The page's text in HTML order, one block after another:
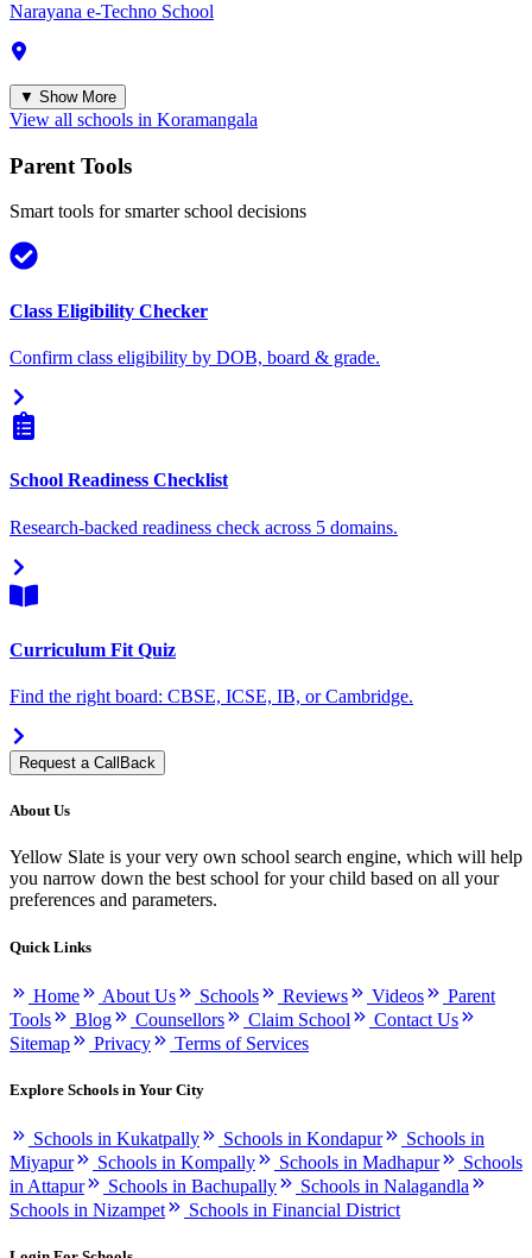
Narayana e-Techno School
▼ Show More
View all schools in Koramangala
Parent Tools
Smart tools for smarter school decisions
Class Eligibility Checker
Confirm class eligibility by DOB, board & grade.
School Readiness Checklist
Research-backed readiness check across 5 domains.
Curriculum Fit Quiz
Find the right board: CBSE, ICSE, IB, or Cambridge.
Request a CallBack
About Us
Yellow Slate is your very own school search engine, which will help
you narrow down the best school for your child based on all your
preferences and parameters.
Quick Links
Home About Us Schools Reviews Videos
Parent
Tools
Blog Counsellors Claim School
Contact Us
Sitemap
Privacy Terms of Services
Explore Schools in Your City
Schools in Kukatpally Schools in Kondapur
Schools in
Miyapur
Schools in Kompally Schools in Madhapur
Schools
in Attapur
Schools in Bachupally
Schools in Nalagandla
Schools in Nizampet
Schools in Financial District